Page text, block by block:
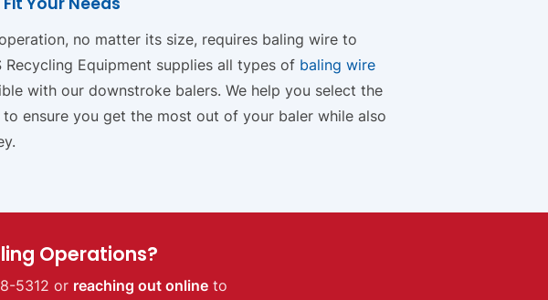
no matter its size, requires baling wire to
Recycling Equipment supplies all types of baling wire
with our downstroke balers. We help you select the
ensure you get the most out of your baler while also
Operations?
5312 or reaching out onlineto